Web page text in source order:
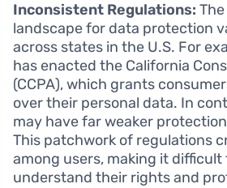
Inconsistent Regulations:
landscape for data protection
across states in the U.S. For
has enacted the California
(CCPA), which grants
over their personal data. In
may have far weaker
This patchwork of regulations
among users, making it
understand their rights and